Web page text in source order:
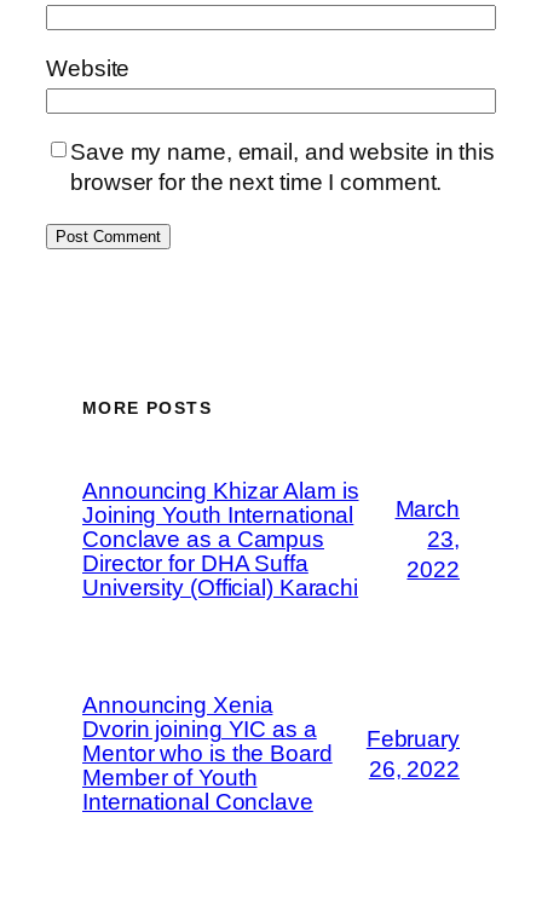
Website
Save my name, email, and website in this
browser for the next time I comment.
MORE POSTS
Announcing Khizar Alam is
Joining Youth International
Conclave as a Campus
Director for DHA Suffa
University (Official) Karachi
March
23,
2022
Announcing Xenia
Dvorin joining YIC as a
Mentor who is the Board
Member of Youth
International Conclave
February
26, 2022